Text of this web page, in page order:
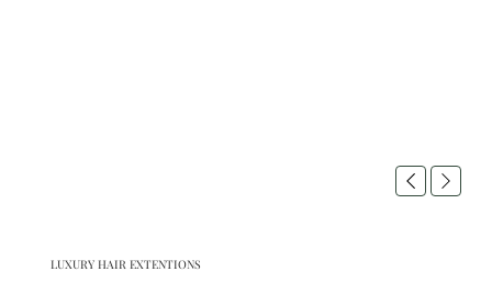
LUXURY HAIR EXTENTIONS